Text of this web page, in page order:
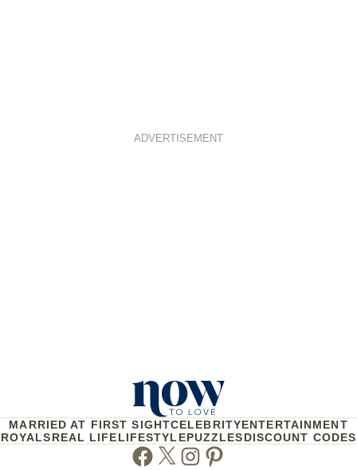
ADVERTISEMENT
MARRIED AT FIRST SIGHTCELEBRITYENTERTAINMENT
ROYALSREAL LIFELIFESTYLEPUZZLESDISCOUNT CODES
Facebook
TwitterInstagram
Pinterest